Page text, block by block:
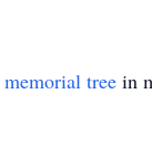
memorial tree in